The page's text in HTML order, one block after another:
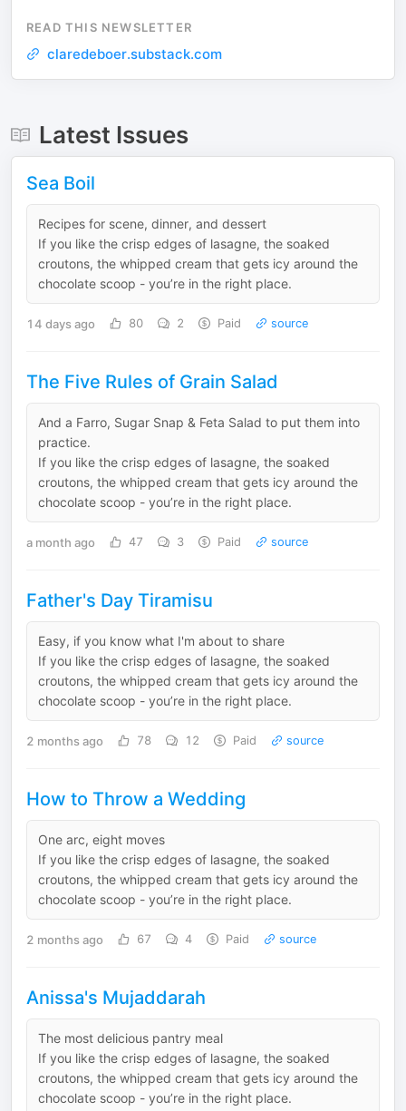
READ THIS NEWSLETTER
claredeboer.substack.com
Latest Issues
Sea Boil
Recipes for scene, dinner, and dessert
If you like the crisp edges of lasagne, the soaked
croutons, the whipped cream that gets icy around the
chocolate scoop - you’re in the right place.
14 days ago 80 2 Paid source
The Five Rules of Grain Salad
And a Farro, Sugar Snap & Feta Salad to put them into
practice.
If you like the crisp edges of lasagne, the soaked
croutons, the whipped cream that gets icy around the
chocolate scoop - you’re in the right place.
a month ago 47 3 Paid source
Father's Day Tiramisu
Easy, if you know what I'm about to share
If you like the crisp edges of lasagne, the soaked
croutons, the whipped cream that gets icy around the
chocolate scoop - you’re in the right place.
2 months ago 78 12 Paid source
How to Throw a Wedding
One arc, eight moves
If you like the crisp edges of lasagne, the soaked
croutons, the whipped cream that gets icy around the
chocolate scoop - you’re in the right place.
2 months ago 67 4 Paid source
Anissa's Mujaddarah
The most delicious pantry meal
If you like the crisp edges of lasagne, the soaked
croutons, the whipped cream that gets icy around the
chocolate scoop - you’re in the right place.